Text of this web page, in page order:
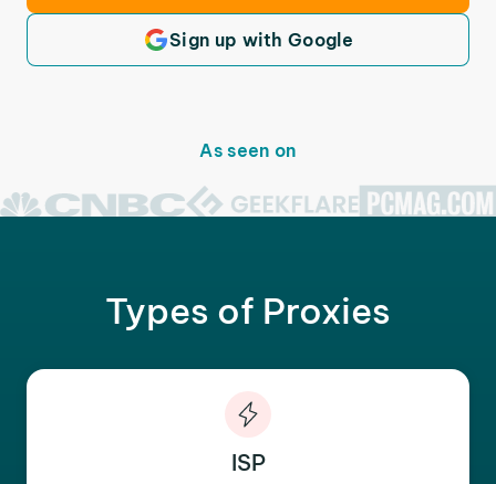
Sign up with Google
As seen on
Types of Proxies
ISP